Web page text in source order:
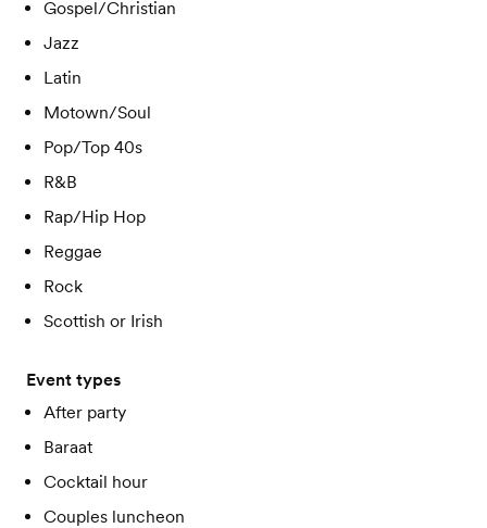
Gospel/Christian
Jazz
Latin
Motown/Soul
Pop/Top 40s
R&B
Rap/Hip Hop
Reggae
Rock
Scottish or Irish
Event types
After party
Baraat
Cocktail hour
Couples luncheon